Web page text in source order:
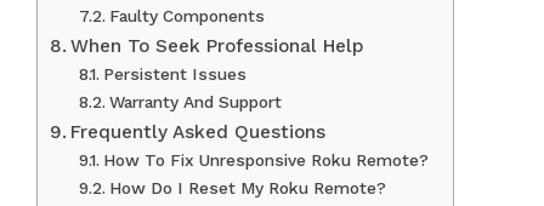
Faulty Components
When To Seek Professional Help
Persistent Issues
Warranty And Support
Frequently Asked Questions
How To Fix Unresponsive Roku Remote?
How Do I Reset My Roku Remote?